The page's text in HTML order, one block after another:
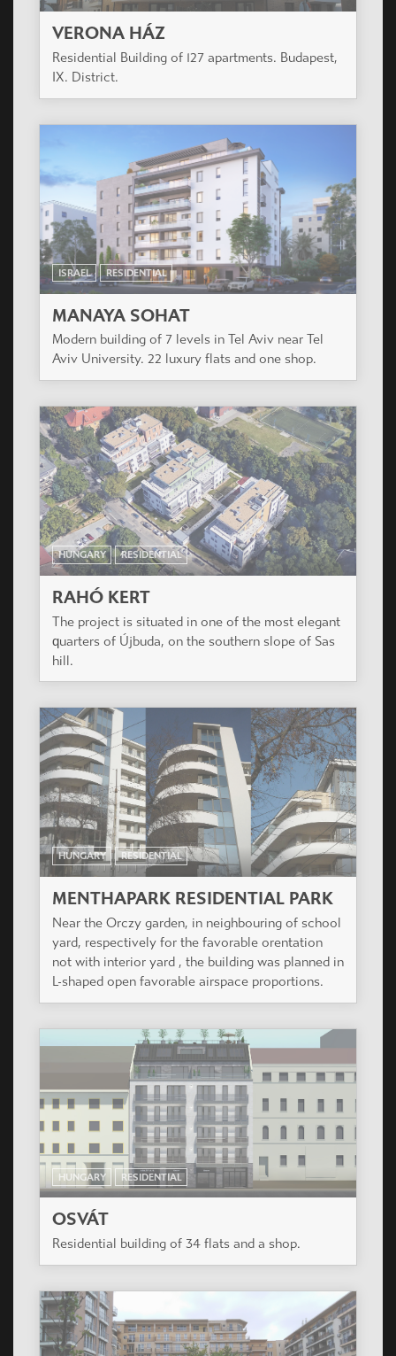
VERONA HÁZ
Residential Building of 127 apartments. Budapest,
IX. District.
ISRAEL RESIDENTIAL
MANAYA SOHAT
Modern building of 7 levels in Tel Aviv near Tel
Aviv University. 22 luxury flats and one shop.
HUNGARY RESIDENTIAL
RAHÓ KERT
The project is situated in one of the most elegant
quarters of Újbuda, on the southern slope of Sas
hill.
HUNGARY RESIDENTIAL
MENTHAPARK RESIDENTIAL PARK
Near the Orczy garden, in neighbouring of school
yard, respectively for the favorable orentation
not with interior yard , the building was planned in
L-shaped open favorable airspace proportions.
HUNGARY RESIDENTIAL
OSVÁT
Residential building of 34 flats and a shop.